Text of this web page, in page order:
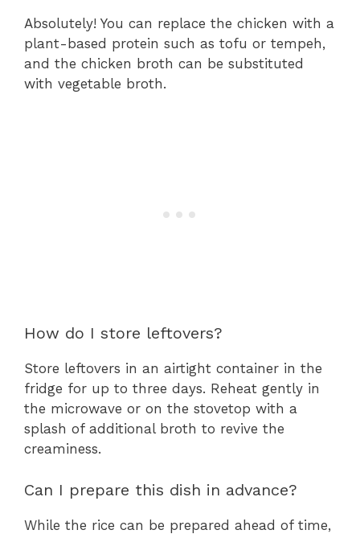
Absolutely! You can replace the chicken with a
plant-based protein such as tofu or tempeh,
and the chicken broth can be substituted
with vegetable broth.
How do I store leftovers?
Store leftovers in an airtight container in the
fridge for up to three days. Reheat gently in
the microwave or on the stovetop with a
splash of additional broth to revive the
creaminess.
Can I prepare this dish in advance?
While the rice can be prepared ahead of time,